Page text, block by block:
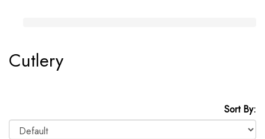
Cutlery
Sort By: